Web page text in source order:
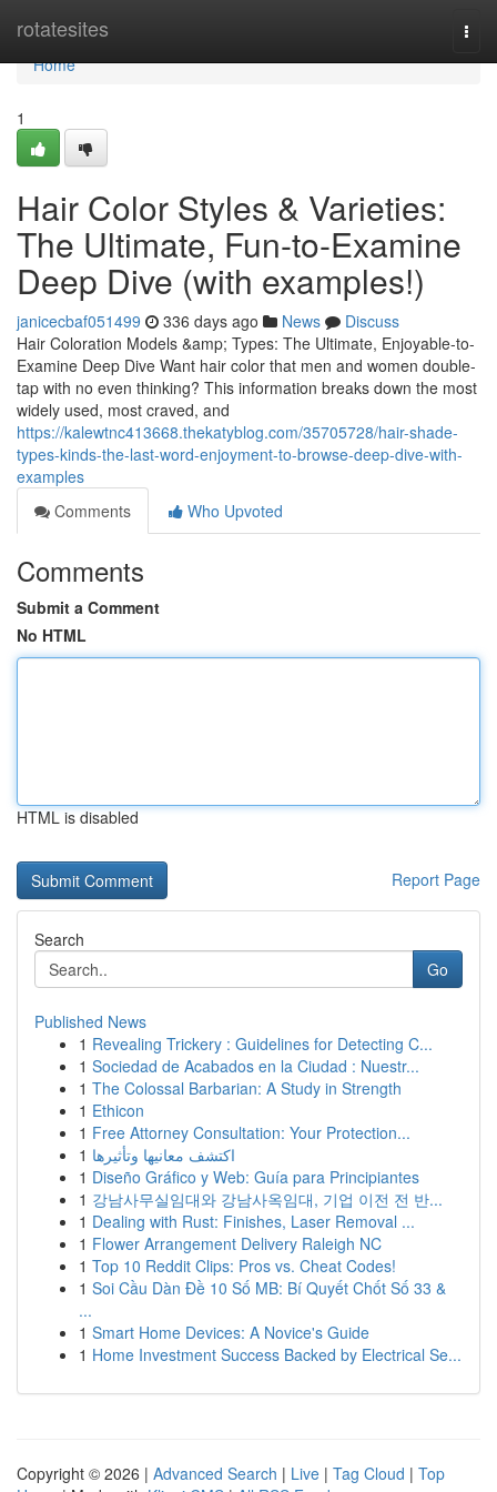
rotatesites
Home
Home
1
Hair Color Styles & Varieties:
The Ultimate, Fun-to-Examine
Deep Dive (with examples!)
janicecbaf051499 336 days ago News
Discuss
Hair Coloration Models &amp; Types: The Ultimate, Enjoyable-to-
Examine Deep Dive Want hair color that men and women double-
tap with no even thinking? This information breaks down the most
widely used, most craved, and
https://kalewtnc413668.thekatyblog.com/35705728/hair-shade-
types-kinds-the-last-word-enjoyment-to-browse-deep-dive-with-
examples
Comments
Who Upvoted
Comments
Submit a Comment
No HTML
HTML is disabled
Report Page
Search
Go
Published News
1 Revealing Trickery : Guidelines for Detecting C...
1 Sociedad de Acabados en la Ciudad : Nuestr...
1 The Colossal Barbarian: A Study in Strength
1 Ethicon
1 Free Attorney Consultation: Your Protection...
1 اكتشف معانيها وتأثيرها
1 Diseño Gráfico y Web: Guía para Principiantes
1 강남사무실임대와 강남사옥임대, 기업 이전 전 반...
1 Dealing with Rust: Finishes, Laser Removal ...
1 Flower Arrangement Delivery Raleigh NC
1 Top 10 Reddit Clips: Pros vs. Cheat Codes!
1 Soi Cầu Dàn Đề 10 Số MB: Bí Quyết Chốt Số 33 &
...
1 Smart Home Devices: A Novice's Guide
1 Home Investment Success Backed by Electrical Se...
Copyright © 2026 | Advanced Search | Live | Tag Cloud | Top